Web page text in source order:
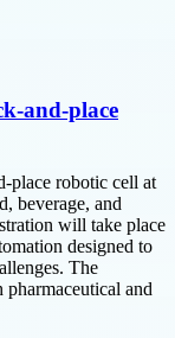
and-place
place robotic cell at
beverage, and
will take place
designed to
The
and